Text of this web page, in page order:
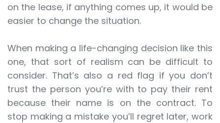
on the lease, if anything comes up, it would be
easier to change the situation.
When making a life-changing decision like this
one, that sort of realism can be difficult to
consider. That’s also a red flag if you don’t
trust the person you’re with to pay their rent
because their name is on the contract. To
stop making a mistake you’ll regret later, work